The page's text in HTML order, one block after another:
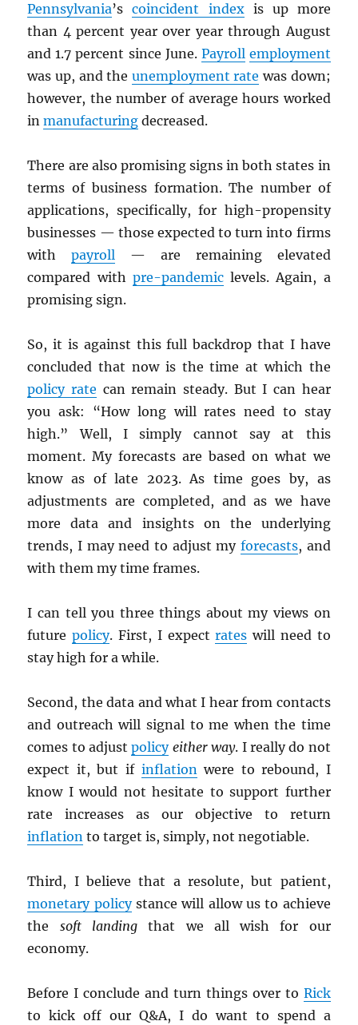
Pennsylvania’scoincident indexis up more
than 4 percent year over year through August
and 1.7 percent since June. Payroll employment
was up, and the unemployment rate was down;
however, the number of average hours worked
inmanufacturing decreased.
There are also promising signs in both states in
terms of business formation. The number of
applications, specifically, for high-propensity
businesses — those expected to turn into firms
withpayroll — are remaining elevated
compared with pre-pandemiclevels. Again, a
promising sign.
So, it is against this full backdrop that I have
concluded that now is the time at which the
policy rate can remain steady. But I can hear
you ask: “How long will rates need to stay
high.” Well, I simply cannot say at this
moment. My forecasts are based on what we
know as of late 2023. As time goes by, as
adjustments are completed, and as we have
more data and insights on the underlying
trends, I may need to adjust my forecasts, and
with them my time frames.
I can tell you three things about my views on
futurepolicy. First, I expectrates will need to
stay high for a while.
Second, the data and what I hear from contacts
and outreach will signal to me when the time
comes to adjustpolicy either way. I really do not
expect it, but if inflationwere to rebound, I
know I would not hesitate to support further
rate increases as our objective to return
inflation to target is, simply, not negotiable.
Third, I believe that a resolute, but patient,
monetary policystance will allow us to achieve
the soft landingthat we all wish for our
economy.
Before I conclude and turn things over to Rick
to kick off our Q&A, I do want to spend a